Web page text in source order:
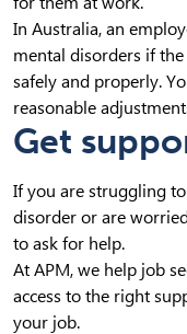
In Australia, an
mental disorders if
safely and properly.
reasonable
Get
If you are struggling
disorder or are
to ask for help.
At APM, we help job
access to the right
your job.